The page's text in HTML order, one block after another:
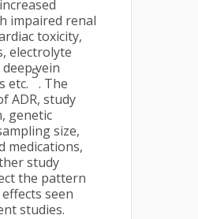
impaired renal
toxicity,
electrolyte
vein
etc.
5
. The
ADR, study
genetic
size,
medications,
study
the pattern
seen
studies.